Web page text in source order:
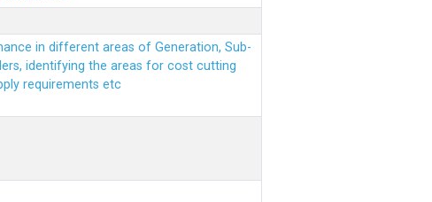
in different areas of Generation, Sub-
identifying the areas for cost cutting
requirements etc